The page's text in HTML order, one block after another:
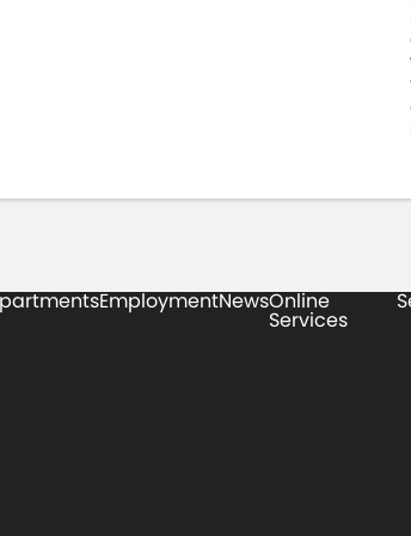
EmploymentNewsOnline
Services